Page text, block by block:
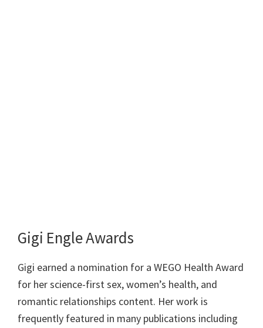
Gigi Engle Awards
Gigi earned a nomination for a WEGO Health Award
for her science-first sex, women’s health, and
romantic relationships content. Her work is
frequently featured in many publications including